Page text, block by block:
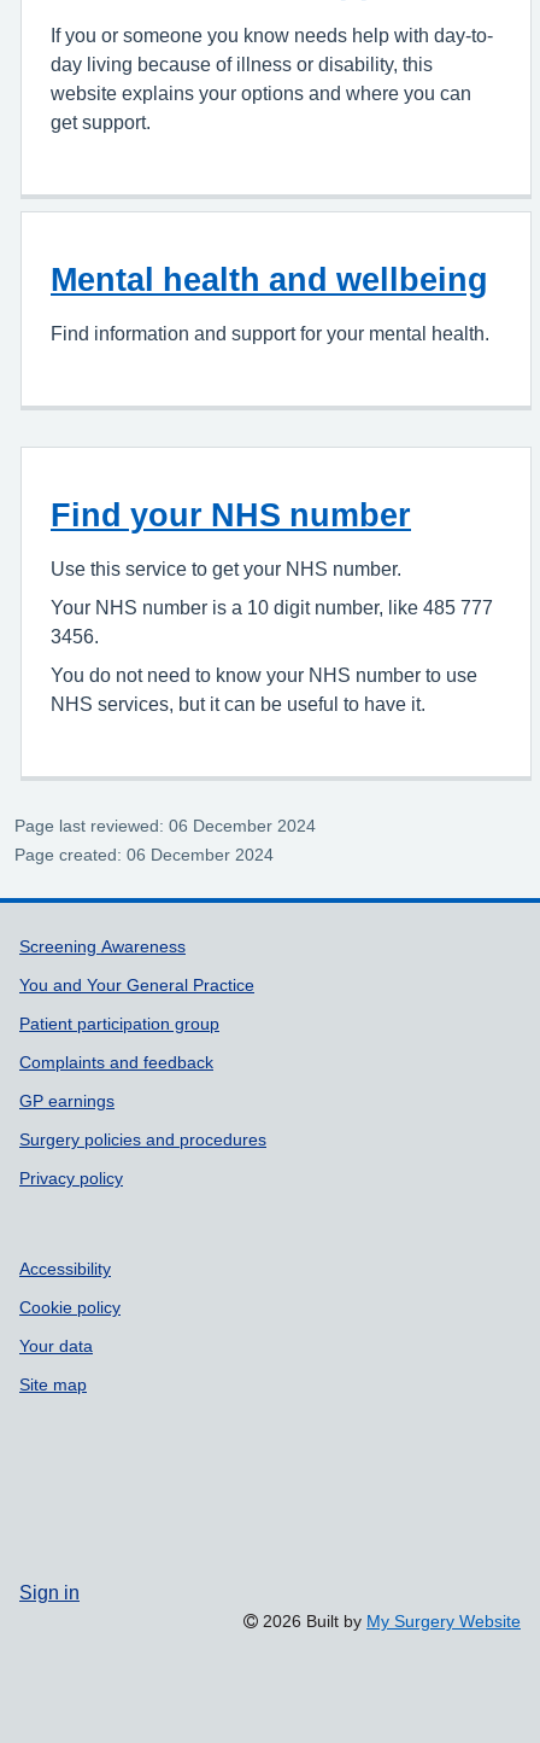
If you or someone you know needs help with day-to-
day living because of illness or disability, this
website explains your options and where you can
get support.
Mental health and wellbeing
Find information and support for your mental health.
Find your NHS number
Use this service to get your NHS number.
Your NHS number is a 10 digit number, like 485 777
3456.
You do not need to know your NHS number to use
NHS services, but it can be useful to have it.
Page last reviewed: 06 December 2024
Page created: 06 December 2024
Support links
Screening Awareness
You and Your General Practice
Patient participation group
Complaints and feedback
GP earnings
Surgery policies and procedures
Privacy policy
Accessibility
Cookie policy
Your data
Site map
Sign in
2026 Built by My Surgery Website